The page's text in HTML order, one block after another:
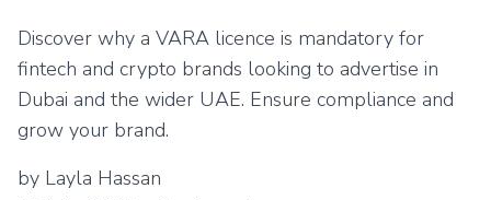
Discover why a VARA licence is mandatory for
fintech and crypto brands looking to advertise in
Dubai and the wider UAE. Ensure compliance and
grow your brand.
by Layla Hassan